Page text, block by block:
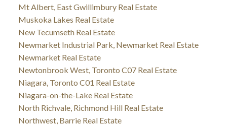
Mt Albert, East Gwillimbury Real Estate
Muskoka Lakes Real Estate
New Tecumseth Real Estate
Newmarket Industrial Park, Newmarket Real Estate
Newmarket Real Estate
Newtonbrook West, Toronto C07 Real Estate
Niagara, Toronto C01 Real Estate
Niagara-on-the-Lake Real Estate
North Richvale, Richmond Hill Real Estate
Northwest, Barrie Real Estate